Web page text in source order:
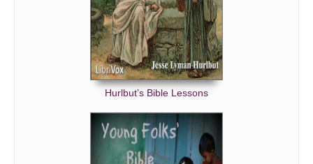
Hurlbut’s Bible Lessons